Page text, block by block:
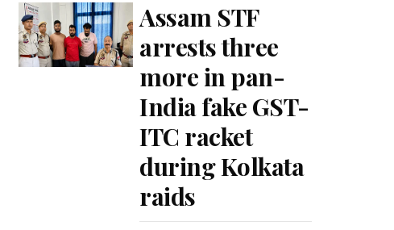
Assam STF
arrests three
more in pan-
India fake GST-
ITC racket
during Kolkata
raids